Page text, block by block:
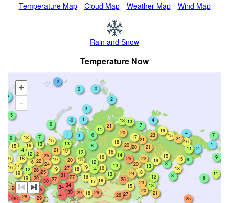
Temperature Map Cloud Map Weather Map Wind Map
Rain and Snow
Temperature Now
+
-
16
9
13
30
9
28
36
26
29
13
17
4
27
25
20
19
30
12
15
27
8
29
20
15
35
22
19
13
2
27
15
29
3
9
28 34
23
19
15
19
20
16
16
19
13
21
12
19
20
5
35
12
14
15
18
8
18
41
7
2
19
15
19
14
21
19
23
27
11
21
20
18
20
16
18
26
12
21
16
9
21
16
-0
3
27
25
24
34
14
7
4
25
13
24
16
18
24
17
31
6
1
11
12
-0
1
15
13
6
1
18
-2
13
22
8
13
21
19
0
11
2
26
18
17 7
25
29
18